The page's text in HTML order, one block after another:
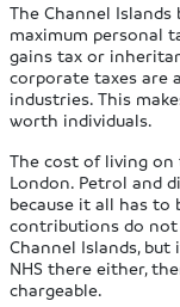
The Channel
maximum personal
gains tax or
corporate taxes are
industries. This
worth individuals.
The cost of living
London. Petrol and
because it all has to
contributions do not
Channel Islands,
NHS there either,
chargeable.